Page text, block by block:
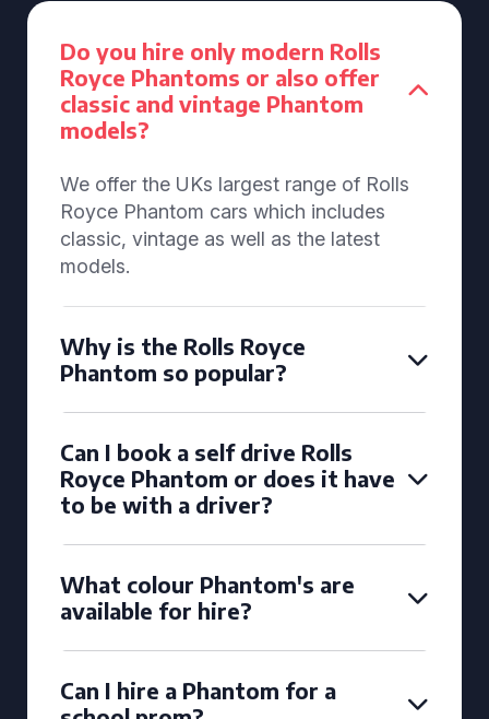
Do you hire only modern Rolls
Royce Phantoms or also offer
classic and vintage Phantom
models?
We offer the UKs largest range of Rolls
Royce Phantom cars which includes
classic, vintage as well as the latest
models.
Why is the Rolls Royce
Phantom so popular?
Can I book a self drive Rolls
Royce Phantom or does it have
to be with a driver?
What colour Phantom's are
available for hire?
Can I hire a Phantom for a